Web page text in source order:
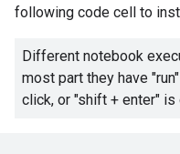
following code cell to
Different notebook
most part they have
click, or "shift + enter"